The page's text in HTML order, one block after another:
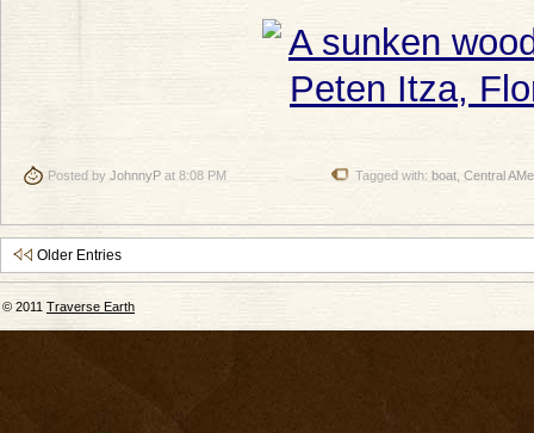
Posted by JohnnyP at 8:08 PM Tagged with: boat Central
Older Entries
© 2011 Traverse Earth